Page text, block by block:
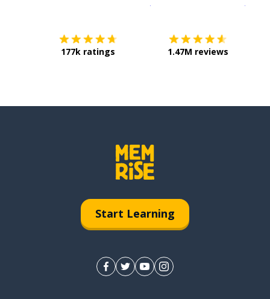
177k ratings 1.47M reviews
Start Learning